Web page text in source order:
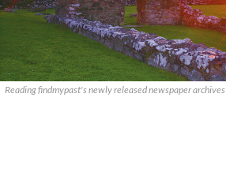
Reading findmypast's newly released newspaper archives